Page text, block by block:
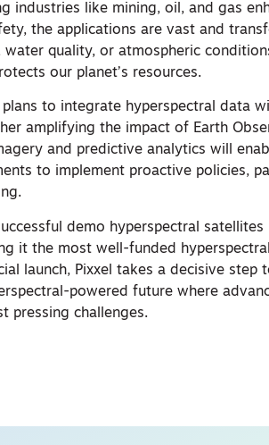
industries like mining, oil, and gas
the applications are vast and
quality, or atmospheric
our planet’s resources.
to integrate hyperspectral data
amplifying the impact of Earth
and predictive analytics will
to implement proactive policies,
demo hyperspectral
it the most well-funded
launch, Pixxel takes a decisive step
powered future where
pressing challenges.